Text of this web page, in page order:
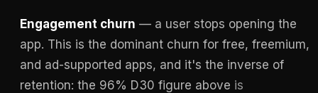
Engagement churn — a user stops opening the
app. This is the dominant churn for free, freemium,
and ad-supported apps, and it's the inverse of
retention: the 96% D30 figure above is